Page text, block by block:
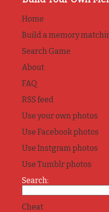
Home
Build a memory
Search Game
About
FAQ
RSS feed
Use your own photos
Use Facebook photos
Use Instgram photos
Use Tumblr photos
Search:
Cheat